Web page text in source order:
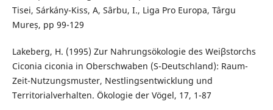
Tisei, Sárkány-Kiss, A, Sârbu, I., Liga Pro Europa, Târgu
Mureș, pp 99-129
Lakeberg, H. (1995) Zur Nahrungsökologie des Weiβstorchs
Ciconia ciconia in Oberschwaben (S-Deutschland): Raum-
Zeit-Nutzungsmuster, Nestlingsentwicklung und
Territorialverhalten. Ökologie der Vögel, 17, 1-87